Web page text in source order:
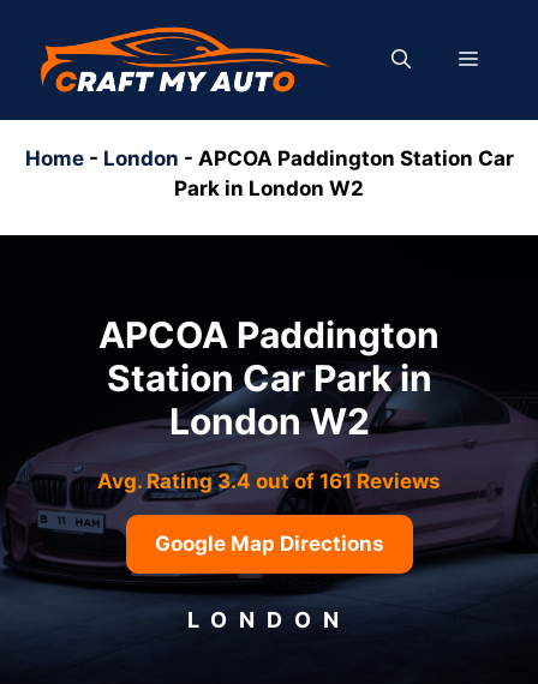
content
MENU
Home- London - APCOA Paddington Station Car
Park in London W2
APCOA Paddington
Station Car Park in
London W2
Avg. Rating 3.4 out of 161 Reviews
Google Map Directions
LONDON